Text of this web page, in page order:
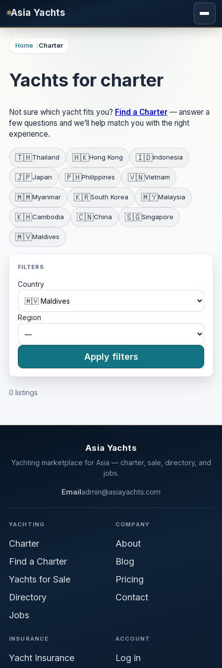
Skip to main content
Asia Yachts
Home Charter
Yachts for charter
Not sure which yacht fits you? Find a Charter— answer a
few questions and we’ll help match you with the right
experience.
🇹🇭Thailand 🇭🇰Hong Kong 🇮🇩Indonesia
🇯🇵Japan 🇵🇭Philippines 🇻🇳Vietnam
🇲🇲Myanmar 🇰🇷South Korea 🇲🇾Malaysia
🇰🇭Cambodia 🇨🇳China 🇸🇬Singapore
🇲🇻Maldives
FILTERS
Country
Region
Apply filters
0 listings
Asia Yachts
Yachting marketplace for Asia — charter, sale, directory, and
jobs.
Emailadmin@asiayachts.com
YACHTING
Charter
Find a Charter
Yachts for Sale
Directory
Jobs
COMPANY
About
Blog
Pricing
Contact
INSURANCE
Yacht Insurance
ACCOUNT
Log in